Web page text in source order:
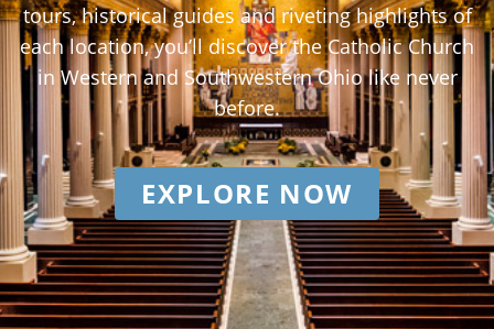
tours, historical guides and riveting highlights of
each location, you’ll discover the Catholic Church
in Western and Southwestern Ohio like never
before.
EXPLORE NOW